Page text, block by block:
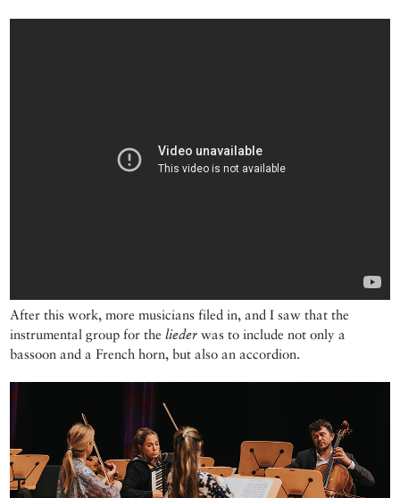
After this work, more musicians filed in, and I saw that the
instrumental group for thelieder was to include not only a
bassoon and a French horn, but also an accordion.